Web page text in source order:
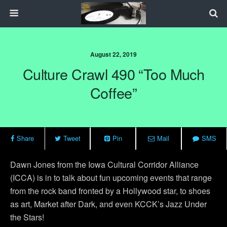
August 22, 2019
Culture Crawl 490 “Too Much
Coffee”
Share Tweet Pin Mail SMS
Dawn Jones from the Iowa Cultural Corridor Alliance
(ICCA) is in to talk about fun upcoming events that range
from the rock band fronted by a Hollywood star, to shoes
as art, Market after Dark, and even KCCK’s Jazz Under
the Stars!